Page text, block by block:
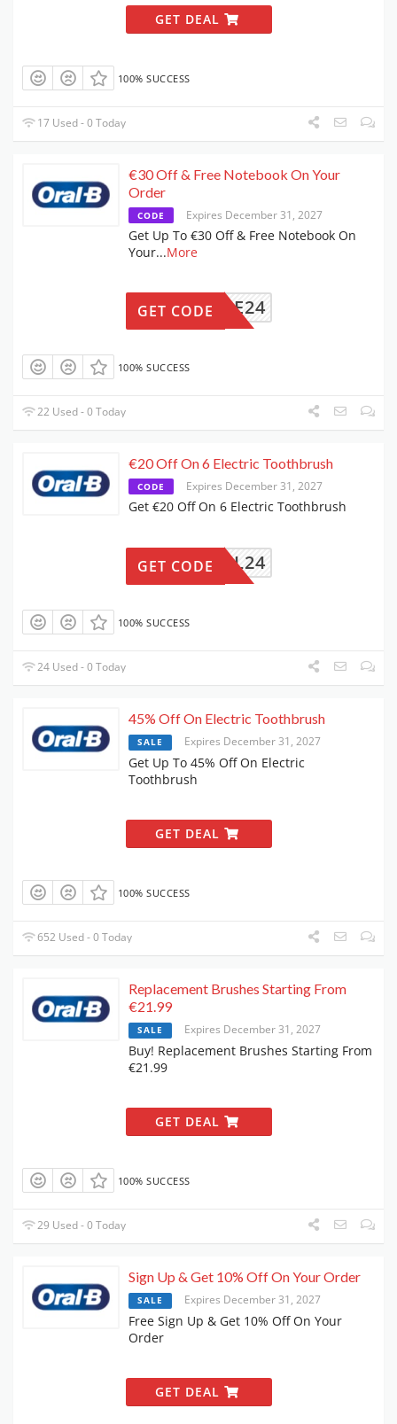
GET DEAL
100% SUCCESS
17 Used - 0 Today
€30 Off & Free Notebook On Your
Order
CODE Expires December 31, 2027
Get Up To €30 Off & Free Notebook On
Your...More
OBPOME24
GET CODE
100% SUCCESS
22 Used - 0 Today
€20 Off On 6 Electric Toothbrush
CODE Expires December 31, 2027
Get €20 Off On 6 Electric Toothbrush
NOVEL24
GET CODE
100% SUCCESS
24 Used - 0 Today
45% Off On Electric Toothbrush
SALE Expires December 31, 2027
Get Up To 45% Off On Electric
Toothbrush
GET DEAL
100% SUCCESS
652 Used - 0 Today
Replacement Brushes Starting From
€21.99
SALE Expires December 31, 2027
Buy! Replacement Brushes Starting From
€21.99
GET DEAL
100% SUCCESS
29 Used - 0 Today
Sign Up & Get 10% Off On Your Order
SALE Expires December 31, 2027
Free Sign Up & Get 10% Off On Your
Order
GET DEAL